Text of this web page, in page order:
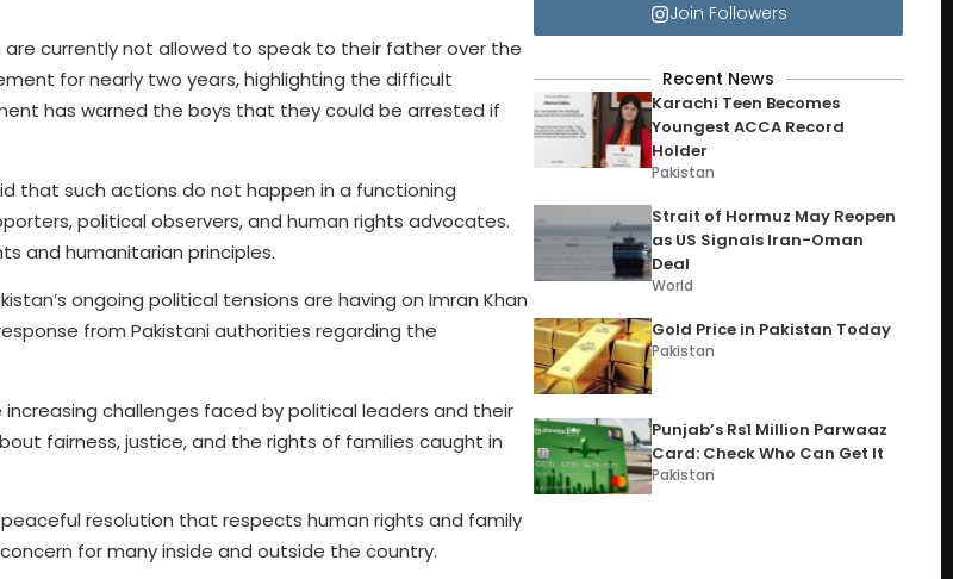
currently not allowed to speak to their father over the
for nearly two years, highlighting the difficult
has warned the boys that they could be arrested if
that such actions do not happen in a functioning
political observers, and human rights advocates.
and humanitarian principles.
ongoing political tensions are having on Imran Khan
from Pakistani authorities regarding the
challenges faced by political leaders and their
fairness, justice, and the rights of families caught in
resolution that respects human rights and family
for many inside and outside the country.
Join Followers
Recent News
Karachi Teen Becomes
Youngest ACCA Record
Holder
Pakistan
Strait of Hormuz May Reopen
as US Signals Iran-Oman
Deal
World
Gold Price in Pakistan Today
Pakistan
Punjab’s Rs1 Million Parwaaz
Card: Check Who Can Get It
Pakistan